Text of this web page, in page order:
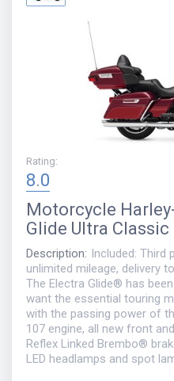
Rating:
8.0
Motorcycle
Glide Ultra Classic
Description: Included: Third
unlimited mileage, delivery
The Electra Glide® has
want the essential touring
with the passing power of
107 engine, all new front
Reflex Linked Brembo®
LED headlamps and spot